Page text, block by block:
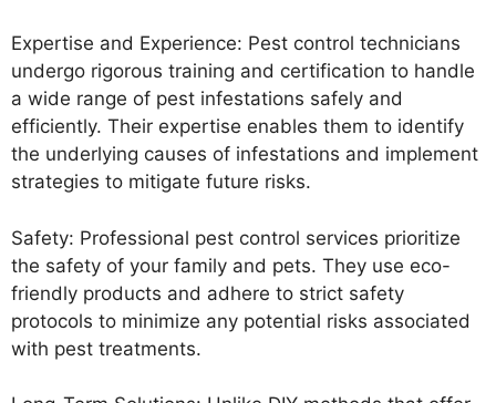
Expertise and Experience: Pest control technicians
undergo rigorous training and certification to handle
a wide range of pest infestations safely and
efficiently. Their expertise enables them to identify
the underlying causes of infestations and implement
strategies to mitigate future risks.
Safety: Professional pest control services prioritize
the safety of your family and pets. They use eco-
friendly products and adhere to strict safety
protocols to minimize any potential risks associated
with pest treatments.